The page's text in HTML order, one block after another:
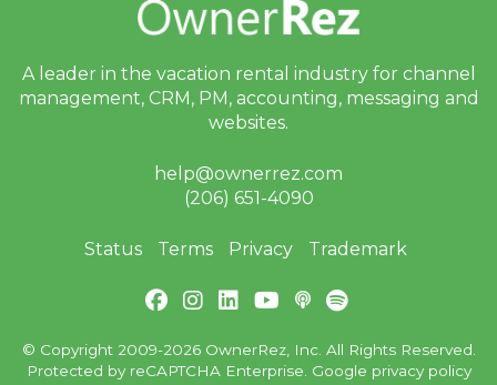
A leader in the vacation rental industry for channel
management, CRM, PM, accounting, messaging and
websites.
help@ownerrez.com
(206) 651-4090
Status Terms Privacy Trademark
© Copyright 2009-2026 OwnerRez, Inc. All Rights Reserved.
Protected by reCAPTCHA Enterprise. Google privacy policy